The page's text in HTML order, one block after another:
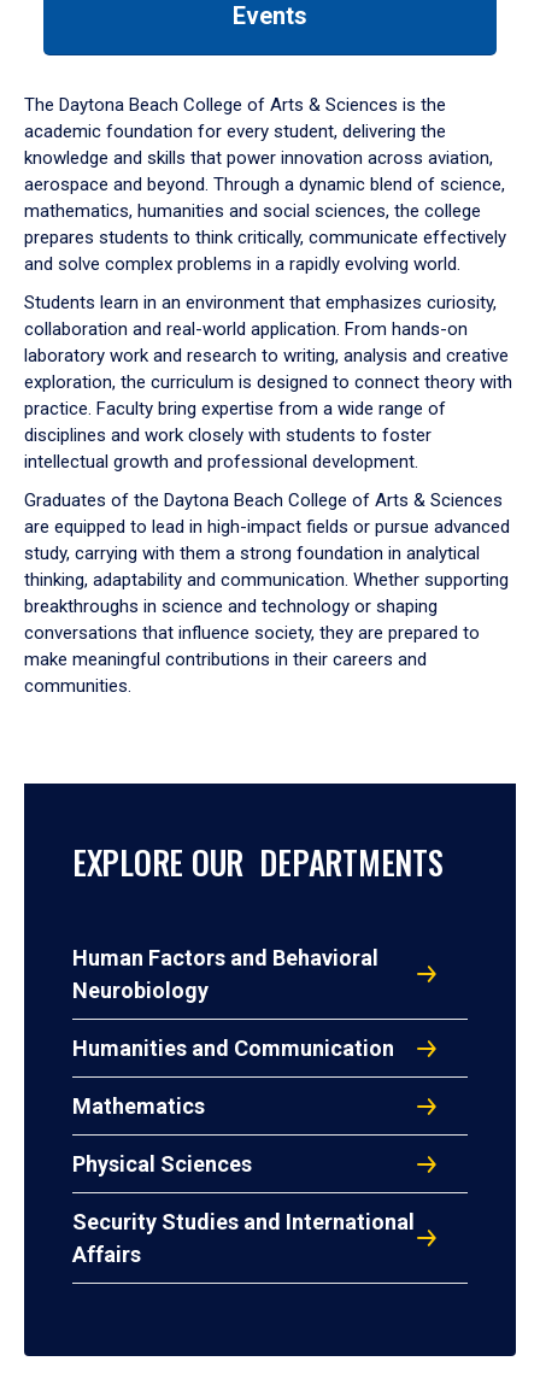
down
arrow
to
Events
The Daytona Beach College of Arts & Sciences is the
academic foundation for every student, delivering the
knowledge and skills that power innovation across aviation,
aerospace and beyond. Through a dynamic blend of science,
mathematics, humanities and social sciences, the college
prepares students to think critically, communicate effectively
and solve complex problems in a rapidly evolving world.
Students learn in an environment that emphasizes curiosity,
collaboration and real-world application. From hands-on
laboratory work and research to writing, analysis and creative
exploration, the curriculum is designed to connect theory with
practice. Faculty bring expertise from a wide range of
disciplines and work closely with students to foster
intellectual growth and professional development.
Graduates of the Daytona Beach College of Arts & Sciences
are equipped to lead in high-impact fields or pursue advanced
study, carrying with them a strong foundation in analytical
thinking, adaptability and communication. Whether supporting
breakthroughs in science and technology or shaping
conversations that influence society, they are prepared to
make meaningful contributions in their careers and
communities.
EXPLORE OUR DEPARTMENTS
Human Factors and Behavioral
Neurobiology
Humanities and Communication
Mathematics
Physical Sciences
Security Studies and International
Affairs